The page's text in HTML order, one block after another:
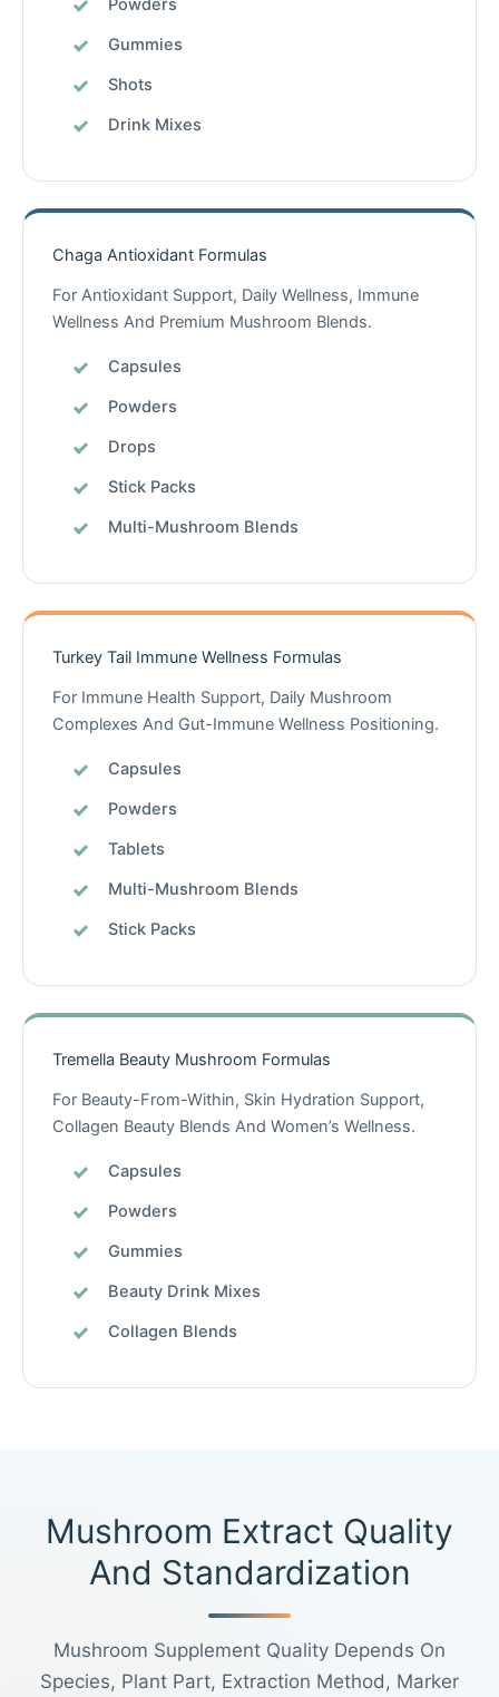
Powders
Gummies
Shots
Drink Mixes
Chaga Antioxidant Formulas
For Antioxidant Support, Daily Wellness, Immune
Wellness And Premium Mushroom Blends.
Capsules
Powders
Drops
Stick Packs
Multi-Mushroom Blends
Turkey Tail Immune Wellness Formulas
For Immune Health Support, Daily Mushroom
Complexes And Gut-Immune Wellness Positioning.
Capsules
Powders
Tablets
Multi-Mushroom Blends
Stick Packs
Tremella Beauty Mushroom Formulas
For Beauty-From-Within, Skin Hydration Support,
Collagen Beauty Blends And Women’s Wellness.
Capsules
Powders
Gummies
Beauty Drink Mixes
Collagen Blends
Mushroom Extract Quality
And Standardization
Mushroom Supplement Quality Depends On
Species, Plant Part, Extraction Method, Marker